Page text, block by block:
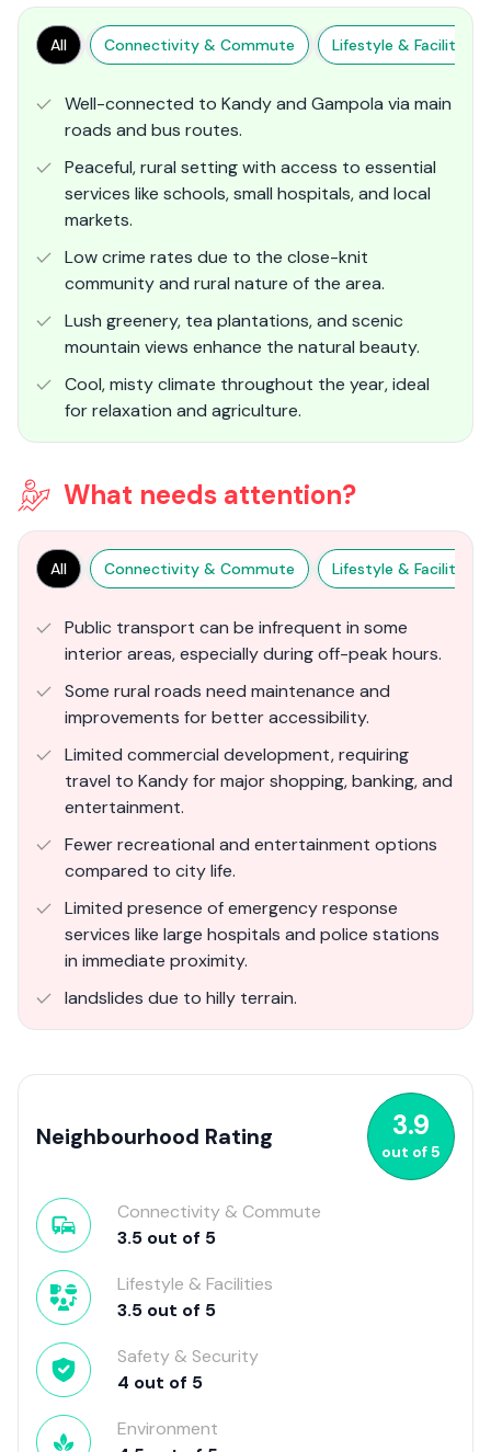
All Connectivity & Commute Lifestyle & Facilities
Well-connected to Kandy and Gampola via main
roads and bus routes.
Peaceful, rural setting with access to essential
services like schools, small hospitals, and local
markets.
Low crime rates due to the close-knit
community and rural nature of the area.
Lush greenery, tea plantations, and scenic
mountain views enhance the natural beauty.
Cool, misty climate throughout the year, ideal
for relaxation and agriculture.
What needs attention?
All Connectivity & Commute Lifestyle & Facilities
Public transport can be infrequent in some
interior areas, especially during off-peak hours.
Some rural roads need maintenance and
improvements for better accessibility.
Limited commercial development, requiring
travel to Kandy for major shopping, banking, and
entertainment.
Fewer recreational and entertainment options
compared to city life.
Limited presence of emergency response
services like large hospitals and police stations
in immediate proximity.
landslides due to hilly terrain.
Neighbourhood Rating 3.9
out of5
Connectivity & Commute
3.5 out of 5
Lifestyle & Facilities
3.5 out of 5
Safety & Security
4 out of 5
Environment